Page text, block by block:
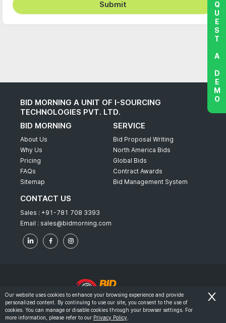
Submit
BID MORNING A UNIT OF I-SOURCING
TECHNOLOGIES PVT. LTD.
BID MORNING
About Us
Why Us
Pricing
FAQs
Sitemap
SERVICE
Bid Proposal Writing
North America Bids
Global Bids
Contract Awards
Bid Management System
CONTACT US
Sales : +91-781 708 3393
Email : sales@bidmorning.com
© 2022 - Bid Morning - All Rights Reserved.
Terms & Conditions
REQUEST A DEMO
Our website uses cookies to enhance your browsing experience and provide
personalized content. By continuing to use our site, you consent to the use of
cookies. You can manage or disable cookies through your browser settings. For
more information, please refer to our Privacy Policy